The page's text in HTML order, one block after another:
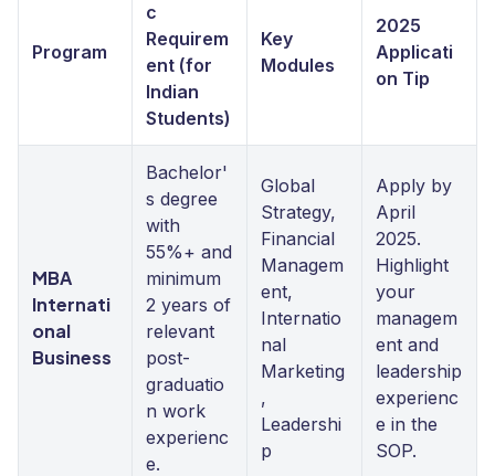
Program
c
Requirem
ent (for
Indian
Students)
Key
Modules
2025
Applicati
on Tip
MBA
Internati
onal
Business
Bachelor'
s degree
with
55%+ and
minimum
2 years of
relevant
post-
graduatio
n work
experienc
e.
Global
Strategy,
Financial
Managem
ent,
Internatio
nal
Marketing
,
Leadershi
p
Apply by
April
2025.
Highlight
your
managem
ent and
leadership
experienc
e in the
SOP.